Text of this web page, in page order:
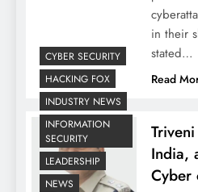
in their
stated…
Read
CYBER SECURITY
HACKING FOX
INDUSTRY NEWS
INFORMATION
SECURITY
LEADERSHIP
NEWS
India,
Cyber